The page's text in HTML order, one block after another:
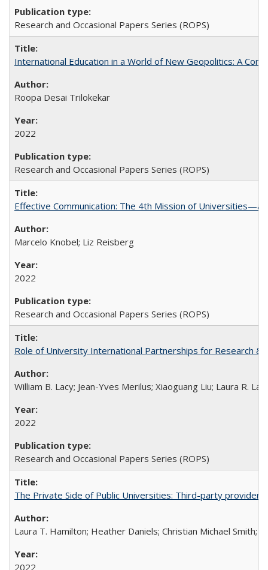
Research and Occasional Papers Series (ROPS)
International Education in a World of New Geopolitics: A
Roopa Desai Trilokekar
2022
Research and Occasional Papers Series (ROPS)
Effective Communication: The 4th Mission of Universities—a
Marcelo Knobel; Liz Reisberg
2022
Research and Occasional Papers Series (ROPS)
Role of University International Partnerships for Research &
William B. Lacy; Jean-Yves Merilus; Xiaoguang Liu; Laura R.
2022
Research and Occasional Papers Series (ROPS)
The Private Side of Public Universities: Third-party
Laura T. Hamilton; Heather Daniels; Christian Michael Smith;
2022